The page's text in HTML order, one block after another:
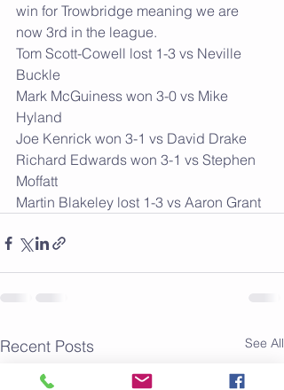
win for Trowbridge meaning we are
now 3rd in the league.
Tom Scott-Cowell lost 1-3 vs Neville
Buckle
Mark McGuiness won 3-0 vs Mike
Hyland
Joe Kenrick won 3-1 vs David Drake
Richard Edwards won 3-1 vs Stephen
Moffatt
Martin Blakeley lost 1-3 vs Aaron Grant
Recent Posts See All